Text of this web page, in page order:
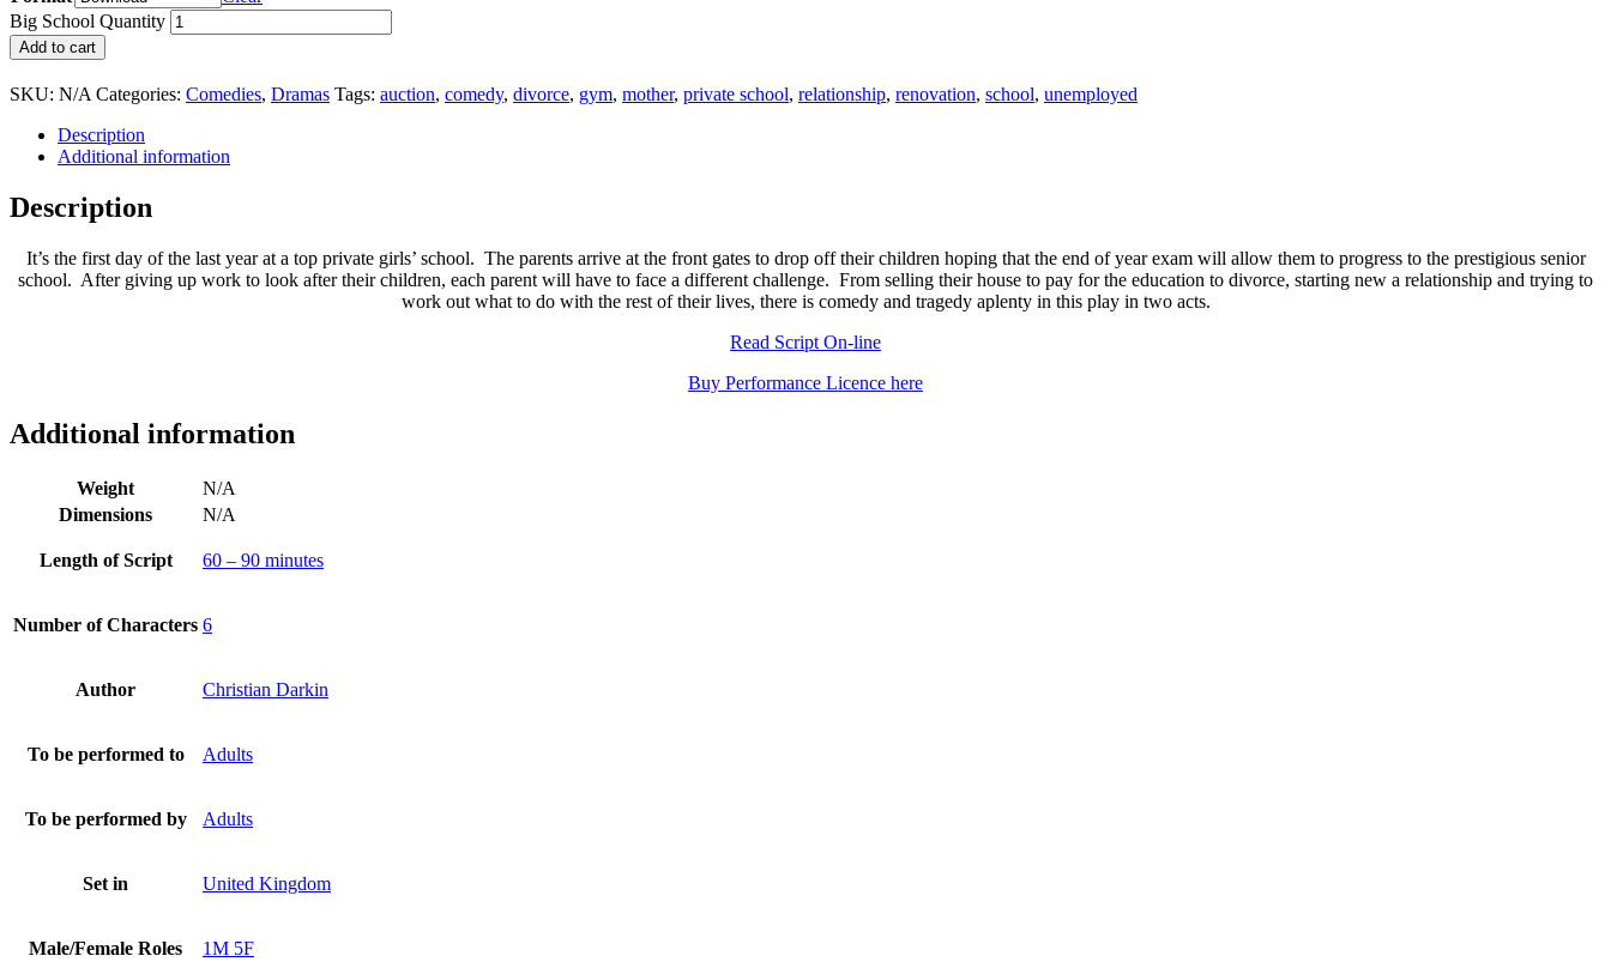
Big School Quantity
Add to cart
SKU: N/A Categories: Comedies, Dramas Tags: auction, comedy, divorce, gym, mother, private school, relationship, renovation, school, unemployed
Description
Additional information
Description
It’s the first day of the last year at a top private girls’ school. The parents arrive at the front gates to drop off their children hoping that the end of year exam will allow them to progress to the prestigious senior
school. After giving up work to look after their children, each parent will have to face a different challenge. From selling their house to pay for the education to divorce, starting new a relationship and trying to
work out what to do with the rest of their lives, there is comedy and tragedy aplenty in this play in two acts.
Read Script On-line
Buy Performance Licence here
Additional information
Weight
N/A
Dimensions
N/A
Length of Script 60 – 90 minutes
Number of Characters 6
Author Christian Darkin
To be performed to Adults
To be performed by Adults
Set in United Kingdom
Male/Female Roles 1M 5F